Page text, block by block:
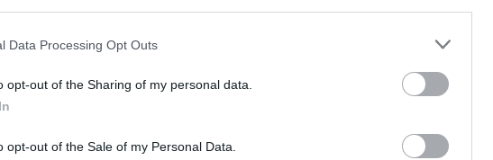
Data Processing Opt Outs
opt-out of the Sharing of my personal data.
opt-out of the Sale of my Personal Data.
et glisser avec la touche Maj pour déplacer